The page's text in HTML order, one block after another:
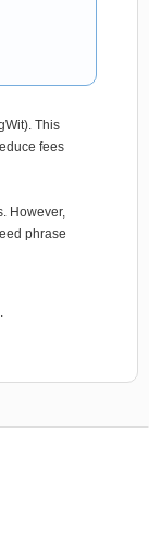
This
fees
However,
phrase
.